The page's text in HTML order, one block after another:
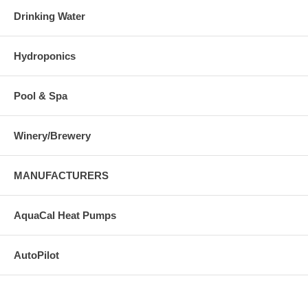
Drinking Water
Hydroponics
Pool & Spa
Winery/Brewery
MANUFACTURERS
AquaCal Heat Pumps
AutoPilot